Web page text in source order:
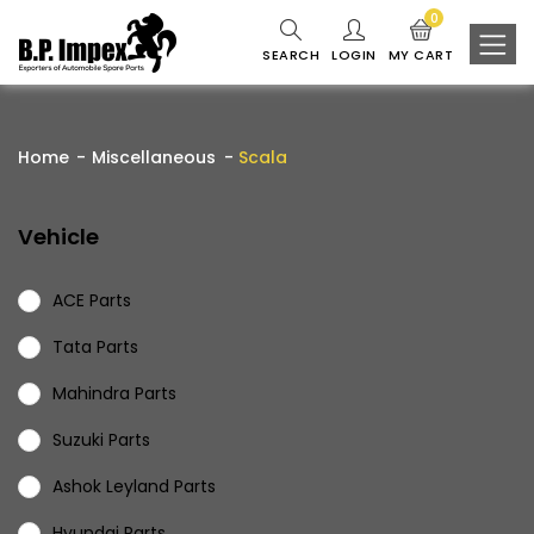
SEARCH LOGIN MY CART
0
Home Miscellaneous Scala
Vehicle
ACE Parts
Tata Parts
Mahindra Parts
Suzuki Parts
Ashok Leyland Parts